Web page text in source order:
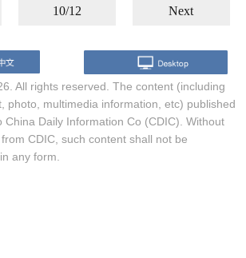
10/12 Next
All rights reserved. The content (including
photo, multimedia information, etc) published
China Daily Information Co (CDIC). Without
CDIC, such content shall not be
any form.